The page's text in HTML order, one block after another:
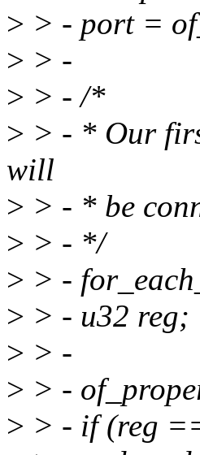
> > - port =
> > -
> > - /*
> > - * Our
will
> > - * be
> > - */
> > -
> > - u32 reg;
> > -
> > -
> > - if (reg